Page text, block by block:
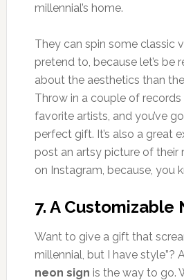
millennial’s home.
They can spin some classic
pretend to, because let’s be
about the aesthetics than
Throw in a couple of
favorite artists, and you’ve
perfect gift. It’s also a great
post an artsy picture of their
on Instagram, because, you
7. A Customizable
Want to give a gift that
millennial, but I have style”? A
neon sign is the way to go.